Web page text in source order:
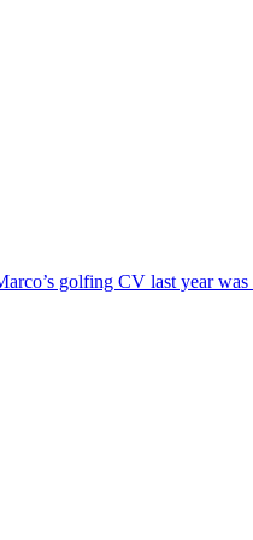
golfing CV last year